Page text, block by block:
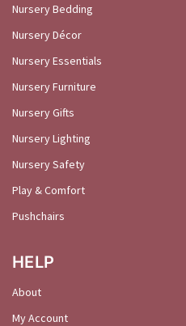
Nursery Bedding
Nursery Décor
Nursery Essentials
Nursery Furniture
Nursery Gifts
Nursery Lighting
Nursery Safety
Play & Comfort
Pushchairs
HELP
About
My Account